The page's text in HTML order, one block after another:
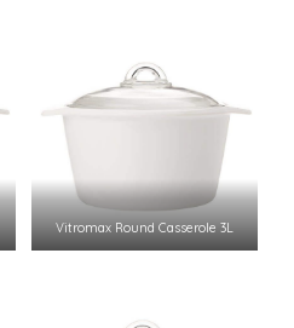
Vitromax Round Casserole 3L